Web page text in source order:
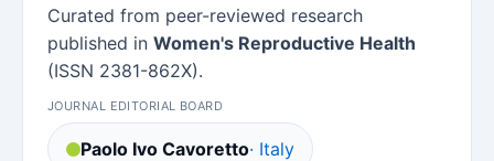
Curated from peer-reviewed research
published in Women's Reproductive Health
(ISSN 2381-862X).
JOURNAL EDITORIAL BOARD
Paolo Ivo Cavoretto· Italy